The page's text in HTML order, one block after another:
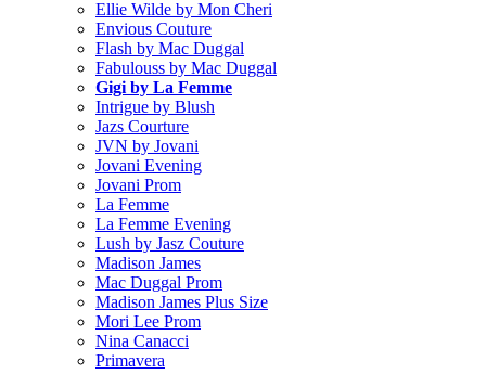
Ellie Wilde by Mon Cheri
Envious Couture
Flash by Mac Duggal
Fabulouss by Mac Duggal
Gigi by La Femme
Intrigue by Blush
Jazs Courture
JVN by Jovani
Jovani Evening
Jovani Prom
La Femme
La Femme Evening
Lush by Jasz Couture
Madison James
Mac Duggal Prom
Madison James Plus Size
Mori Lee Prom
Nina Canacci
Primavera